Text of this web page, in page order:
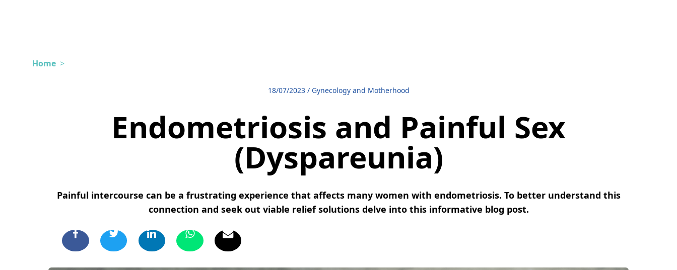
Home >
18/07/2023/ Gynecology and Motherhood
Endometriosis and Painful Sex
(Dyspareunia)
Painful intercourse can be a frustrating experience that affects many women with endometriosis. To better understand this
connection and seek out viable relief solutions delve into this informative blog post.